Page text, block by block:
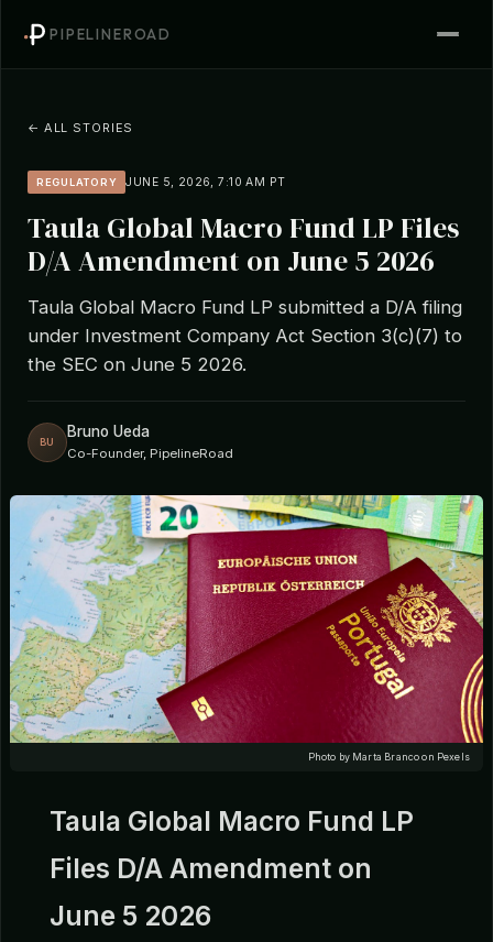
PIPELINEROAD
← ALL STORIES
REGULATORY JUNE 5, 2026, 7:10 AM PT
Taula Global Macro Fund LP Files
D/A Amendment on June 5 2026
Taula Global Macro Fund LP submitted a D/A filing
under Investment Company Act Section 3(c)(7) to
the SEC on June 5 2026.
BU
Bruno Ueda
Co-Founder, PipelineRoad
Photo by Marta Branco on Pexels
Taula Global Macro Fund LP
Files D/A Amendment on
June 5 2026